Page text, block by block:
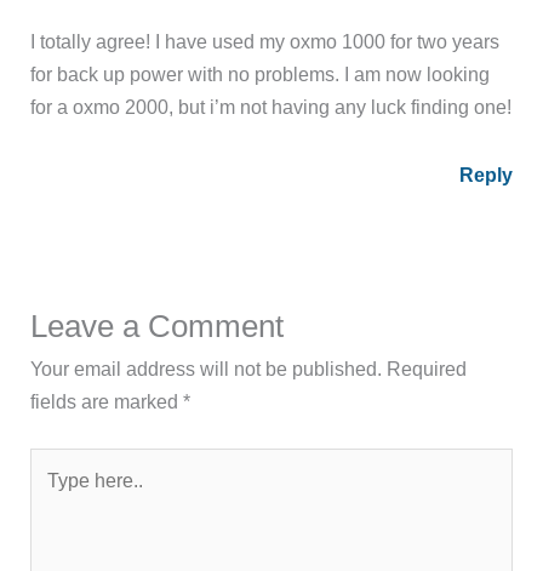
I totally agree! I have used my oxmo 1000 for two years
for back up power with no problems. I am now looking
for a oxmo 2000, but i’m not having any luck finding one!
Reply
Leave a Comment
Your email address will not be published. Required
fields are marked*
here..